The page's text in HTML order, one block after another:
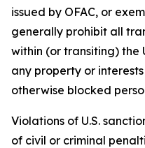
issued by OFAC, or
generally prohibit all
within (or transiting) the
any property or
otherwise blocked
Violations of U.S.
of civil or criminal